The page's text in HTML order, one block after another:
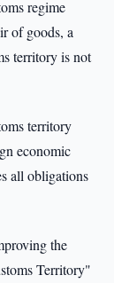
regime
of goods, a
territory is not
territory
economic
all obligations
the
Territory"